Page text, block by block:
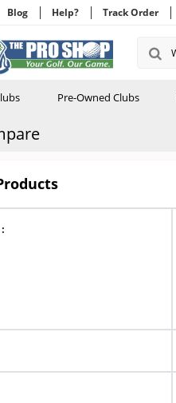
Blog Help? Track Order
Pre-Owned Clubs